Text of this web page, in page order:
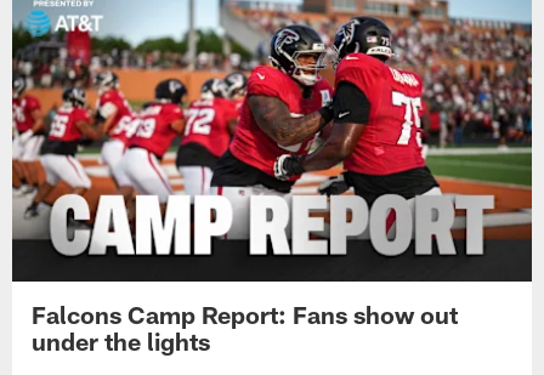
Falcons Camp Report: Fans show out
under the lights